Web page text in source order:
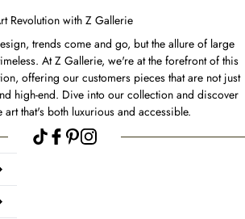
Revolution with Z Gallerie
trends come and go, but the allure of large
At Z Gallerie, we're at the forefront of this
offering our customers pieces that are not just
high-end. Dive into our collection and discover
that's both luxurious and accessible.